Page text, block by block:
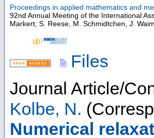
Proceedings in applied mathematics and
92nd Annual Meeting of the International
Markert, S. Reese, M. Schmidtchen, J.
Files
Journal Article/
Kolbe, N.
Numerical